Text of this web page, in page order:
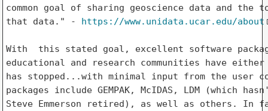
common goal of sharing geoscience data and
that data." - https://www.unidata.ucar.edu/about
With  this stated goal, excellent software
educational and research communities have
has stopped...with minimal input from the user
packages include GEMPAK, McIDAS, LDM (which
Steve Emmerson retired), as well as others. In